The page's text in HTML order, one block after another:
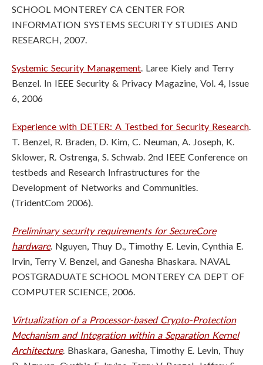
SCHOOL MONTEREY CA CENTER FOR
INFORMATION SYSTEMS SECURITY STUDIES AND
RESEARCH, 2007.
Systemic Security Management. Laree Kiely and Terry
Benzel. In IEEE Security & Privacy Magazine, Vol. 4, Issue
6, 2006
Experience with DETER: A Testbed for Security Research.
T. Benzel, R. Braden, D. Kim, C. Neuman, A. Joseph, K.
Sklower, R. Ostrenga, S. Schwab. 2nd IEEE Conference on
testbeds and Research Infrastructures for the
Development of Networks and Communities.
(TridentCom 2006).
Preliminary security requirements for SecureCore
hardware. Nguyen, Thuy D., Timothy E. Levin, Cynthia E.
Irvin, Terry V. Benzel, and Ganesha Bhaskara. NAVAL
POSTGRADUATE SCHOOL MONTEREY CA DEPT OF
COMPUTER SCIENCE, 2006.
Virtualization of a Processor-based Crypto-Protection
Mechanism and Integration within a Separation Kernel
Architecture. Bhaskara, Ganesha, Timothy E. Levin, Thuy